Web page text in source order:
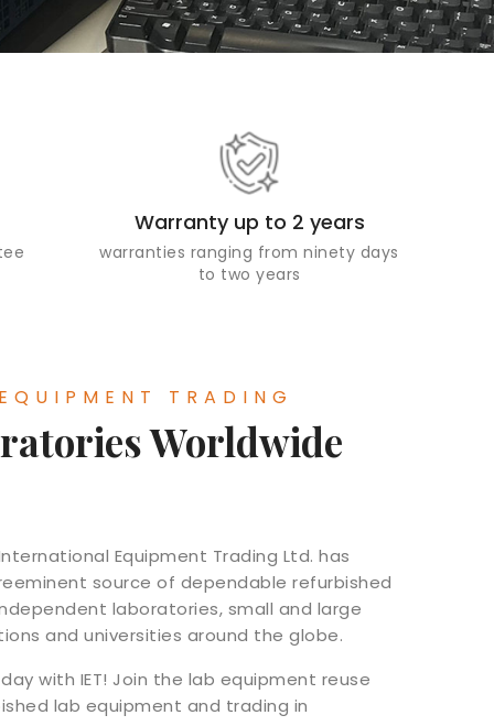
Warranty up to 2 years
warranties ranging from ninety days
to two years
TRADING
Worldwide
Equipment Trading Ltd. has
source of dependable refurbished
laboratories, small and large
and universities around the globe.
with IET! Join the lab equipment reuse
lab equipment and trading in